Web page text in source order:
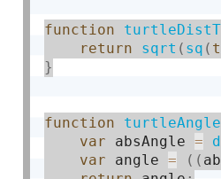
function
return
sqrt ( sq (
}
function
var absAngle =
var angle = ( (